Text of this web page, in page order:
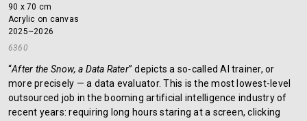
90 x 70 cm
Acrylic on canvas
2025~2026
6360
“After the Snow, a Data Rater” depicts a so-called AI trainer, or
more precisely — a data evaluator. This is the most lowest-level
outsourced job in the booming artificial intelligence industry of
recent years: requiring long hours staring at a screen, clicking